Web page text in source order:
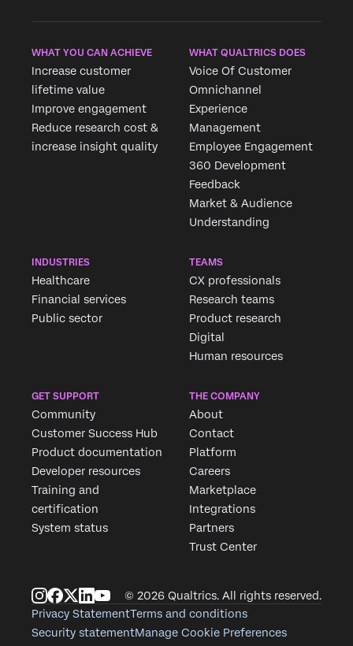
WHAT YOU CAN ACHIEVE
Increase customer
lifetime value
Improve engagement
Reduce research cost &
increase insight quality
WHAT QUALTRICS DOES
Voice Of Customer
Omnichannel
Experience
Management
Employee Engagement
360 Development
Feedback
Market & Audience
Understanding
INDUSTRIES
Healthcare
Financial services
Public sector
TEAMS
CX professionals
Research teams
Product research
Digital
Human resources
GET SUPPORT
Community
Customer Success Hub
Product documentation
Developer resources
Training and
certification
System status
THE COMPANY
About
Contact
Platform
Careers
Marketplace
Integrations
Partners
Trust Center
© 2026 Qualtrics. All rights reserved.
Privacy StatementTerms and conditions
Security statementManage Cookie Preferences